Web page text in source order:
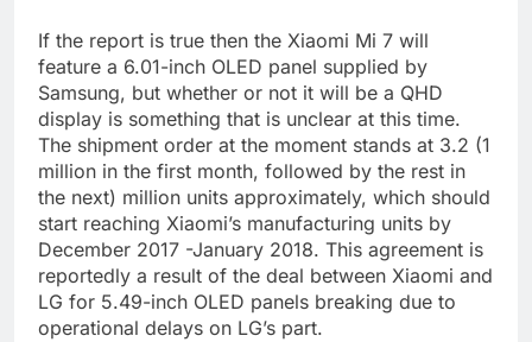
If the report is true then the Xiaomi Mi 7 will
feature a 6.01-inch OLED panel supplied by
Samsung, but whether or not it will be a QHD
display is something that is unclear at this time.
The shipment order at the moment stands at 3.2 (1
million in the first month, followed by the rest in
the next) million units approximately, which should
start reaching Xiaomi’s manufacturing units by
December 2017 -January 2018. This agreement is
reportedly a result of the deal between Xiaomi and
LG for 5.49-inch OLED panels breaking due to
operational delays on LG’s part.